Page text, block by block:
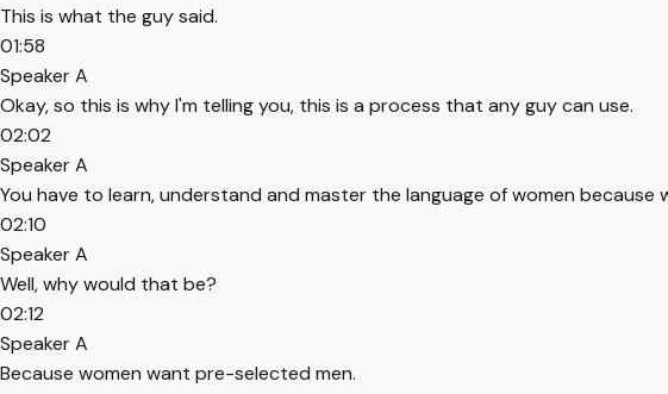
This is what the guy said.
01:58
Speaker A
Okay, so this is why I'm telling you, this is a process that any guy can use.
02:02
Speaker A
You have to learn, understand and master the language of women
02:10
Speaker A
Well, why would that be?
02:12
Speaker A
Because women want pre-selected men.